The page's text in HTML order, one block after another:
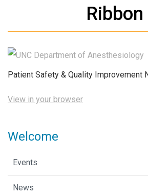
Ribbon
Patient Safety & Quality Improvement
View in your browser
Welcome
Events
News